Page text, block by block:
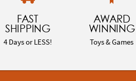
FAST
SHIPPING
4 Days or LESS!
AWARD
WINNING
Toys & Games